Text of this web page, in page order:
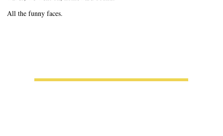
All the funny faces.